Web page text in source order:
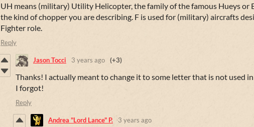
UH means (military) Utility Helicopter, the family of the famous Hueys or
the kind of chopper you are describing. F is used for (military) aircrafts
Fighter role.
Reply
Jason Tocci 3 years ago (+3)
Thanks! I actually meant to change it to some letter that is not used
I forgot!
Reply
Andrea "Lord Lance" P. 3 years ago